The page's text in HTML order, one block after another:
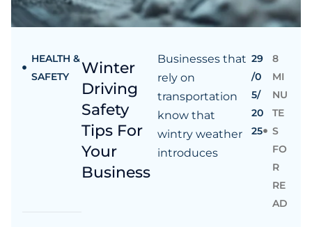
HEALTH &
SAFETY
Winter
Driving
Safety
Tips For
Your
Business
Businesses that
rely on
transportation
know that
wintry weather
introduces
29
/0
5/
20
25
8
MI
NU
TE
S
FO
R
RE
AD